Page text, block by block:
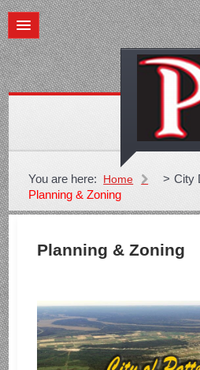
You are here: Home > City
Planning & Zoning
Planning & Zoning